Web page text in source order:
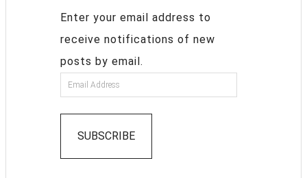
Enter your email address to
receive notifications of new
posts by email.
SUBSCRIBE